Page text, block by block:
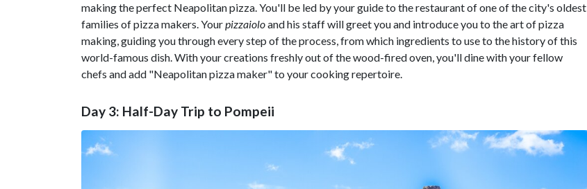
making the perfect Neapolitan pizza. You'll be led by your guide to the restaurant of one of the city's oldest
families of pizza makers. Yourpizzaioloand his staff will greet you and introduce you to the art of pizza
making, guiding you through every step of the process, from which ingredients to use to the history of this
world-famous dish. With your creations freshly out of the wood-fired oven, you'll dine with your fellow
chefs and add "Neapolitan pizza maker" to your cooking repertoire.
Day 3: Half-Day Trip to Pompeii